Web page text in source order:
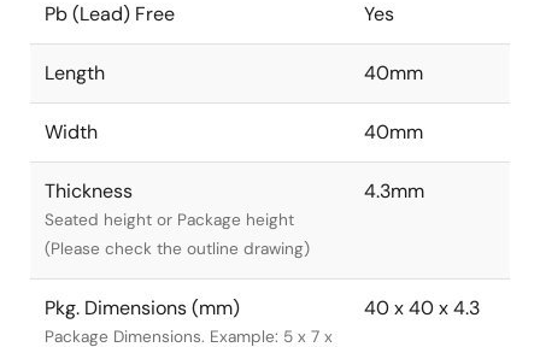
Pb (Lead) Free Yes
Length 40mm
Width 40mm
Thickness
Seated height or Package height
(Please check the outline drawing)
4.3mm
Pkg. Dimensions (mm)
Package Dimensions. Example: 5 x 7 x
40 x 40 x 4.3